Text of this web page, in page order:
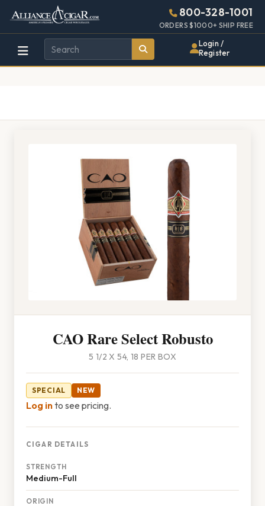
Alliance
Wholesale
Cigar
Page
Header
800-328-1001
ORDERS $1000+ SHIP FREE
Login /
Register
CAO Rare Select Robusto
5 1/2 X 54, 18 PER BOX
SPECIAL NEW
Log into see pricing.
CIGAR DETAILS
STRENGTH
Medium-Full
ORIGIN
448w